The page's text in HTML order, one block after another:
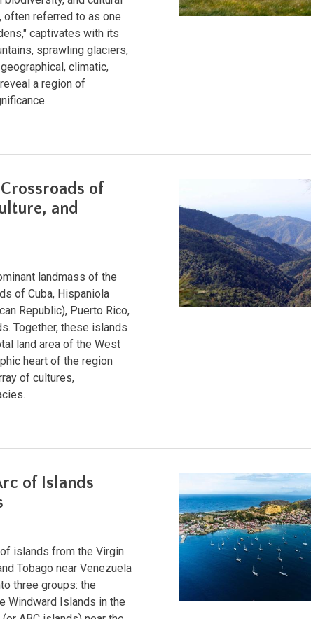
often referred to as one
captivates with its
sprawling glaciers,
climatic,
a region of
of
and
landmass of the
of Cuba, Hispaniola
Republic), Puerto Rico,
Together, these islands
land area of the West
heart of the region
of cultures,
of Islands
islands from the Virgin
Tobago near Venezuela
three groups: the
Windward Islands in the